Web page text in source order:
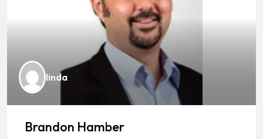
linda
Brandon Hamber